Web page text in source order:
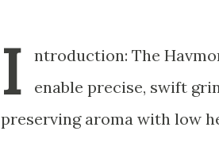
I
ntroduction: The
enable precise, swift
preserving aroma with low